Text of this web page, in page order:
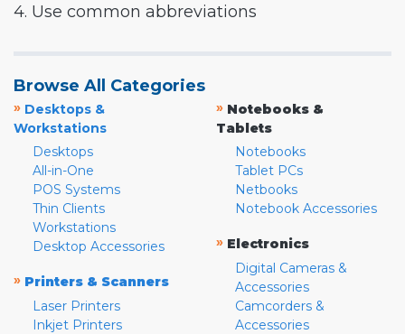
4. Use common abbreviations
Browse All Categories
» Desktops &
Workstations
Desktops
All-in-One
POS Systems
Thin Clients
Workstations
Desktop Accessories
» Printers & Scanners
Laser Printers
Inkjet Printers
» Notebooks &
Tablets
Notebooks
Tablet PCs
Netbooks
Notebook Accessories
» Electronics
Digital Cameras &
Accessories
Camcorders &
Accessories